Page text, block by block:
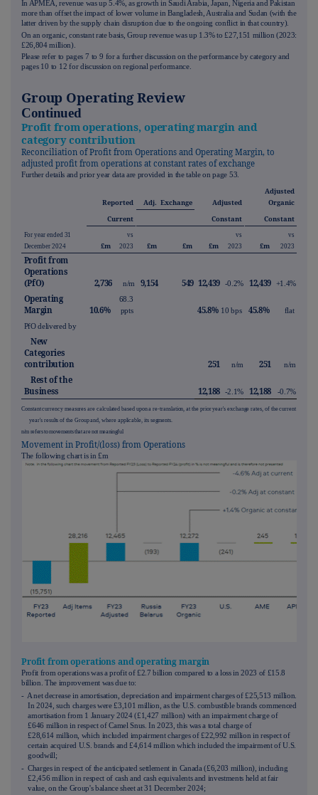
- In APMEA, revenue was up 5.4%, as growth in Saudi Arabia, Japan, Nigeria and Pakistan
more than offset the impact of lower volume in Bangladesh, Australia and Sudan (with the
latter driven by the supply chain disruption due to the ongoing conflict in that country).
On an organic, constant rate basis, Group revenue was up 1.3% to £27,151 million (2023:
£26,804 million).
Please refer to pages 7 to 9 for a further discussion on the performance by category and
pages 10 to 12 for discussion on regional performance.
Group Operating Review
Continued
Profit from operations, operating margin and
category contribution
Reconciliation of Profit from Operations and Operating Margin, to
adjusted profit from operations at constant rates of exchange
Further details and prior year data are provided in the table on page 53
For year ended 31
December 2024
Reported Adj. Exchange Adjusted
Adjusted
Organic
Current
Constant Constant
£m
vs
2023
£m £m £m
vs
2023
£m
vs
2023
Profit from
Operations
(PfO)
2,736 n/m 9,154 549 12,439 -0.2% 12,439 +1.4%
Operating
Margin
10.6%
68.3
ppts
45.8% 10 bps 45.8%
flat
PfO delivered by
New
Categories
contribution
251 n/m 251 n/m
Rest of the
Business
12,188 -2.1% 12,188 -0.7%
Constant currency measures are calculated based upon a re-translation, at the prior year's exchange rates, of the current
year's results of the Group and, where applicable, its segments.
n/m refers to movements that are not meaningful
Movement in Profit/(loss) from Operations
The following chart is in £m
Profit from operations and operating margin
Profit from operations was a profit of £2.7 billion compared to a loss in 2023 of £15.8
billion. The improvement was due to:
- A net decrease in amortisation, depreciation and impairment charges of £25,513 million.
In 2024, such charges were £3,101 million, as the U.S. combustible brands commenced
amortisation from 1 January 2024 (£1,427 million) with an impairment charge of
£646 million in respect of Camel Snus. In 2023, this was a total charge of
£28,614 million, which included impairment charges of £22,992 million in respect of
certain acquired U.S. brands and £4,614 million which included the impairment of U.S.
goodwill;
- Charges in respect of the anticipated settlement in Canada (£6,203 million), including
£2,456 million in respect of cash and cash equivalents and investments held at fair
value, on the Group's balance sheet at 31 December 2024;